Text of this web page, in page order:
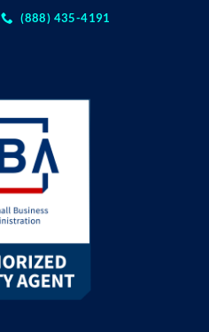
(888) 435-4191